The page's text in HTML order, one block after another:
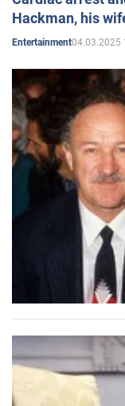
Hackman, his
Entertainment04.03.2025